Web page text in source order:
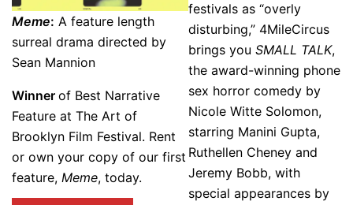
Meme: A feature length
surreal drama directed by
Sean Mannion
Winner of Best Narrative
Feature at The Art of
Brooklyn Film Festival. Rent
or own your copy of our first
feature, Meme, today.
festivals as “overly
disturbing,” 4MileCircus
brings you SMALL TALK,
the award-winning phone
sex horror comedy by
Nicole Witte Solomon,
starring Manini Gupta,
Ruthellen Cheney and
Jeremy Bobb, with
special appearances by